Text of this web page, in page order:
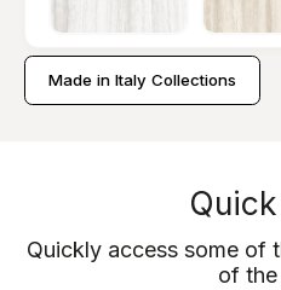
Made in Italy Collections
Quickly access some of
of the